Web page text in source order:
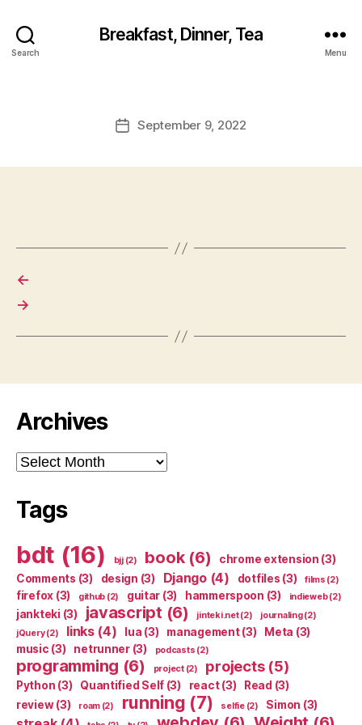
Search
Breakfast, Dinner, Tea
Menu
PostSeptember 9, 2022
←
→
Archives
Archives
Tags
bdt (16) bjj(2) book(6) chrome extension (3)
Comments (3) design (3) Django(4) dotfiles (3) films (2)
firefox (3) github (2) guitar (3) hammerspoon (3) indieweb(2)
jankteki (3) javascript (6) jinteki.net(2) journaling(2)
jQuery(2) links(4) lua (3) management(3) Meta (3)
music (3) netrunner(3) podcasts (2)
programming (6) project(2) projects(5)
Python (3) Quantified Self (3) react(3) Read (3)
review(3) roam(2) running (7) selfie(2) Simon (3)